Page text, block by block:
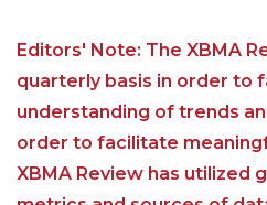
Editors' Note: The XBMA
quarterly basis in order to
understanding of trends
order to facilitate
XBMA Review has utilized